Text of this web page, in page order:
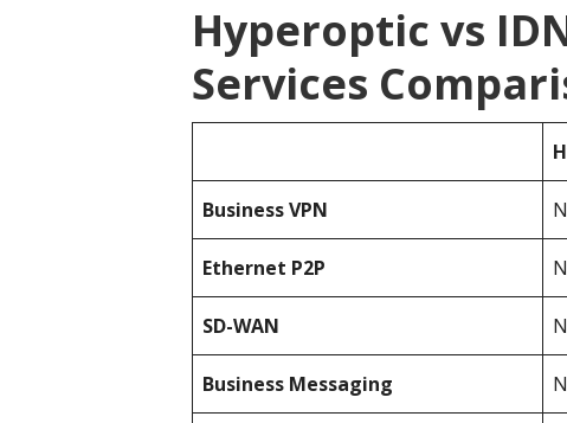
Hyperoptic vs
Services
BusinessVPN
Ethernet P2P
SD-WAN
Business Messaging